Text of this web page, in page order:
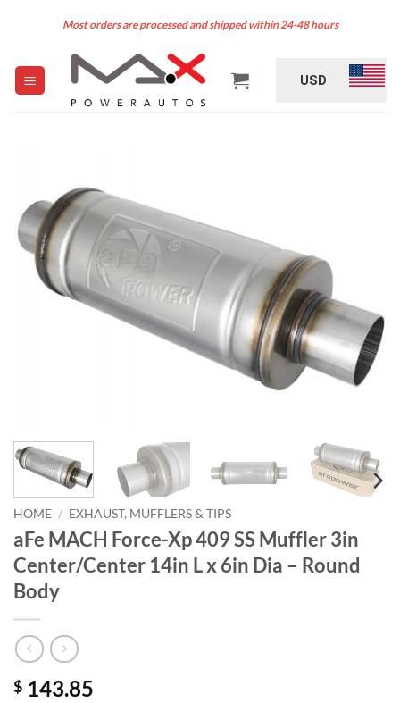
Most orders are processed and shipped within 24-48 hours
USD
HOME / EXHAUST, MUFFLERS & TIPS
aFe MACH Force-Xp 409 SS Muffler 3in
Center/Center 14in L x 6in Dia – Round
Body
$ 143.85